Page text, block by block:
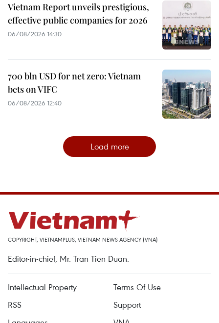
Vietnam Report unveils prestigious,
effective public companies for 2026
06/08/2026 14:30
700 bln USD for net zero: Vietnam
bets on VIFC
06/08/2026 12:40
Load more
COPYRIGHT, VIETNAMPLUS, VIETNAM NEWS AGENCY (VNA)
Editor-in-chief, Mr. Tran Tien Duan.
Intellectual Property
Terms Of Use
RSS
Support